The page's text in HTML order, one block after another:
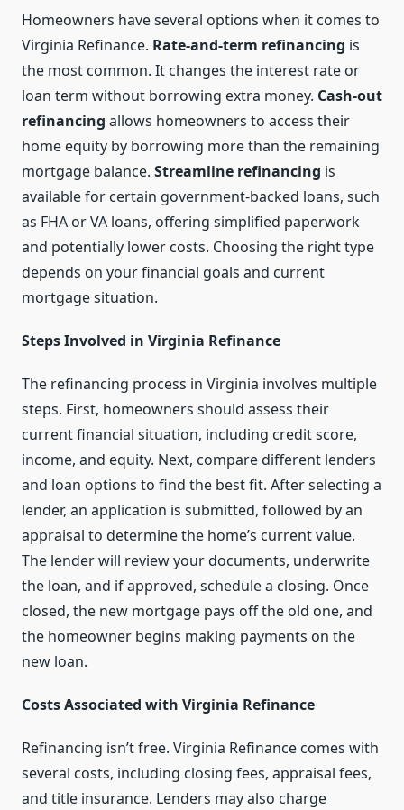
Homeowners have several options when it comes to
Virginia Refinance. Rate-and-term refinancing is
the most common. It changes the interest rate or
loan term without borrowing extra money. Cash-out
refinancing allows homeowners to access their
home equity by borrowing more than the remaining
mortgage balance. Streamline refinancing is
available for certain government-backed loans, such
as FHA or VA loans, offering simplified paperwork
and potentially lower costs. Choosing the right type
depends on your financial goals and current
mortgage situation.
Steps Involved in Virginia Refinance
The refinancing process in Virginia involves multiple
steps. First, homeowners should assess their
current financial situation, including credit score,
income, and equity. Next, compare different lenders
and loan options to find the best fit. After selecting a
lender, an application is submitted, followed by an
appraisal to determine the home’s current value.
The lender will review your documents, underwrite
the loan, and if approved, schedule a closing. Once
closed, the new mortgage pays off the old one, and
the homeowner begins making payments on the
new loan.
Costs Associated with Virginia Refinance
Refinancing isn’t free. Virginia Refinance comes with
several costs, including closing fees, appraisal fees,
and title insurance. Lenders may also charge